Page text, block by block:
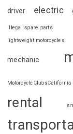
driver electric
illegal spare parts
lightweight motorcycles
mechanic
MotorcycleClubsCalifornia
rental